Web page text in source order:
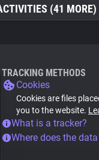
(41 MORE)
TRACKING METHODS
Cookies
Cookies are files
you to the website.
What is a tracker?
Where does the